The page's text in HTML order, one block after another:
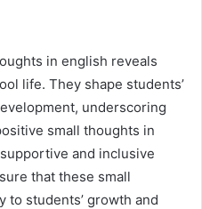
in english reveals
life. They shape students’
underscoring
small thoughts in
and inclusive
that these small
students’ growth and